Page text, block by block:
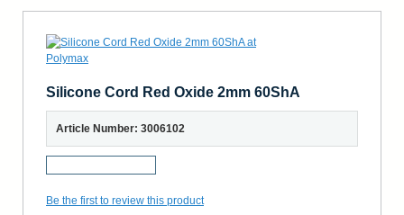
Silicone Cord Red Oxide 2mm 60ShA
Article Number: 3006102
Be the first to review this product